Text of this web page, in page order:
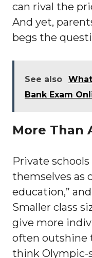
can rival the
And yet,
begs the
See also
Bank Exam
More Than
Private
themselves as
education,”
Smaller class
give more
often outshine
think Olympic-